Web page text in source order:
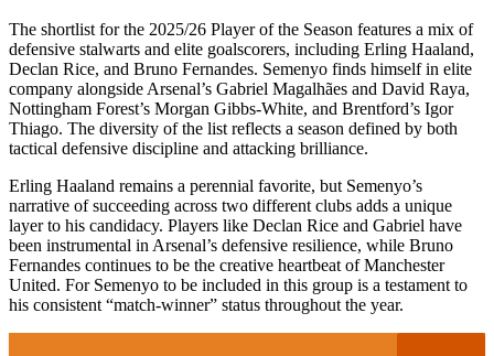
The shortlist for the 2025/26 Player of the Season features a mix of
defensive stalwarts and elite goalscorers, including Erling Haaland,
Declan Rice, and Bruno Fernandes. Semenyo finds himself in elite
company alongside Arsenal’s Gabriel Magalhães and David Raya,
Nottingham Forest’s Morgan Gibbs-White, and Brentford’s Igor
Thiago. The diversity of the list reflects a season defined by both
tactical defensive discipline and attacking brilliance.
Erling Haaland remains a perennial favorite, but Semenyo’s
narrative of succeeding across two different clubs adds a unique
layer to his candidacy. Players like Declan Rice and Gabriel have
been instrumental in Arsenal’s defensive resilience, while Bruno
Fernandes continues to be the creative heartbeat of Manchester
United. For Semenyo to be included in this group is a testament to
his consistent “match-winner” status throughout the year.